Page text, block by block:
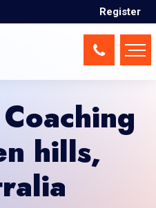
Register
hills,